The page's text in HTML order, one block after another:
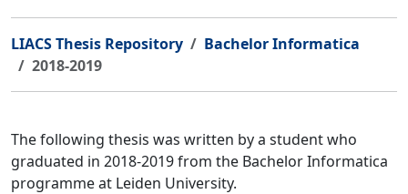
LIACS Thesis Repository
Bachelor Informatica
2018-2019
The following thesis was written by a student who
graduated in 2018-2019 from the Bachelor Informatica
programme at Leiden University.